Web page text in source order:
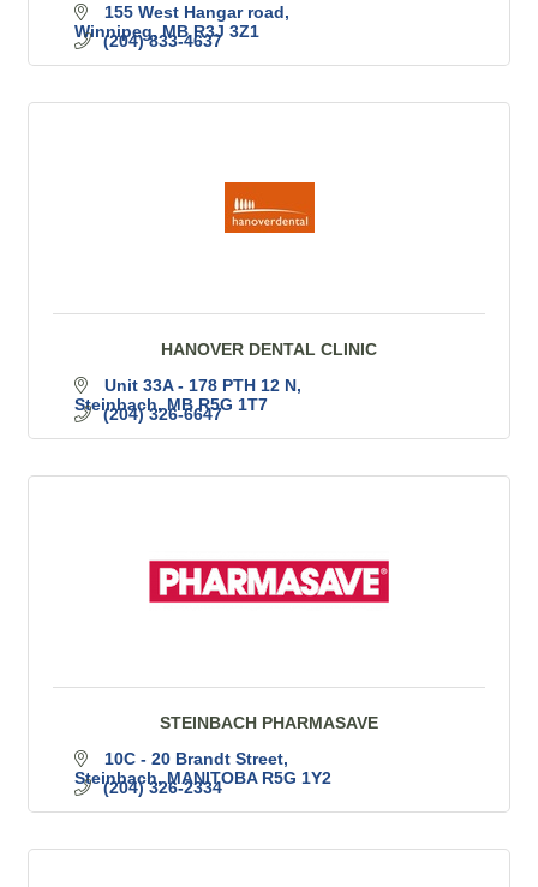
155 West Hangar road
Winnipeg MB R3J 3Z1
(204) 833-4637
HANOVER DENTAL CLINIC
Unit 33A - 178 PTH 12 N
Steinbach MB R5G 1T7
(204) 326-6647
STEINBACH PHARMASAVE
10C - 20 Brandt Street
Steinbach MANITOBA R5G 1Y2
(204) 326-2334